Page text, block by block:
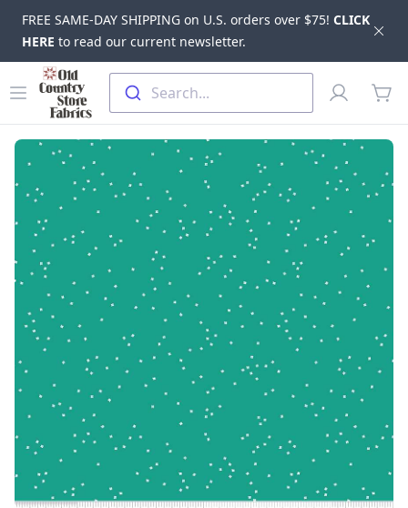
FREE SAME-DAY SHIPPING on U.S. orders over $75! CLICK
HERE to read our current newsletter.
Skip to main content
Open menu
Old Country Store Fabrics
Search...
Profile